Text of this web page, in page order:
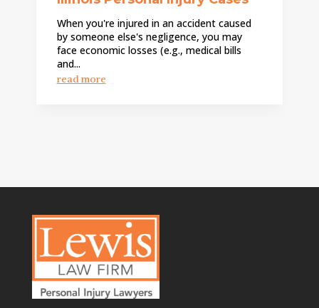
When you're injured in an accident caused
by someone else's negligence, you may
face economic losses (e.g., medical bills
and...
read more